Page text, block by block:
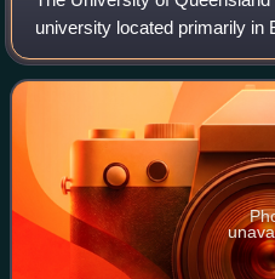
university located primarily in
the Australian state of
Queensland parliament, UQ is